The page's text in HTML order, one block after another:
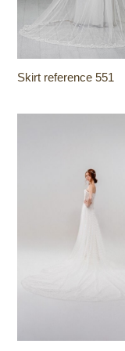
Skirt reference 551